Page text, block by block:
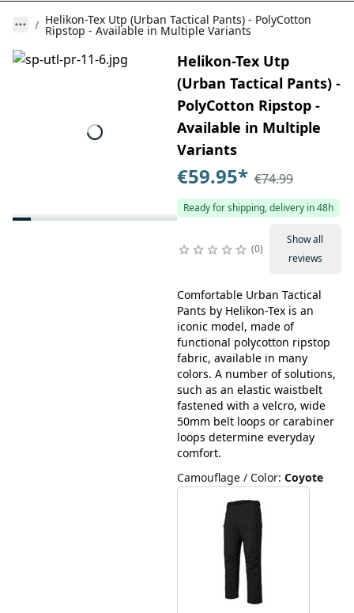
Helikon-Tex Utp (Urban Tactical Pants) - PolyCotton
Ripstop - Available in Multiple Variants
Helikon-Tex Utp
(Urban Tactical Pants) -
PolyCotton Ripstop -
Available in Multiple
Variants
€59.95* €74.99
Ready for shipping, delivery in 48h
0
Show all
reviews
Comfortable Urban Tactical
Pants by Helikon-Tex is an
iconic model, made of
functional polycotton ripstop
fabric, available in many
colors. A number of solutions,
such as an elastic waistbelt
fastened with a velcro, wide
50mm belt loops or carabiner
loops determine everyday
comfort.
Camouflage / Color: Coyote